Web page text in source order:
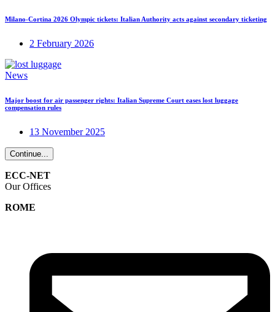
Milano-Cortina 2026 Olympic tickets: Italian Authority acts against secondary ticketing
2 February 2026
News
Major boost for air passenger rights: Italian Supreme Court eases lost luggage
compensation rules
13 November 2025
Continue...
ECC-NET
Our Offices
ROME